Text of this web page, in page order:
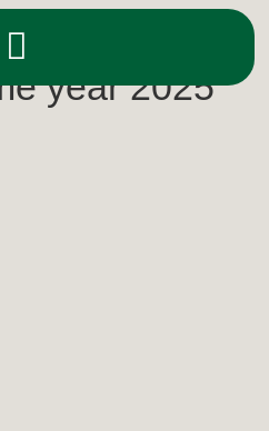
tax return
year 2025